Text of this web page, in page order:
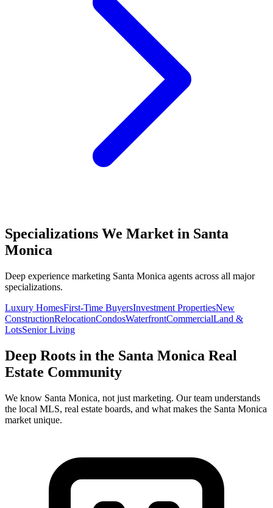
Specializations We Market in Santa
Monica
Deep experience marketing Santa Monica agents across all major
specializations.
Luxury HomesFirst-Time BuyersInvestment PropertiesNew
ConstructionRelocationCondosWaterfrontCommercialLand &
LotsSenior Living
Deep Roots in the Santa Monica Real
Estate Community
We know Santa Monica, not just marketing. Our team understands
the local MLS, real estate boards, and what makes the Santa Monica
market unique.